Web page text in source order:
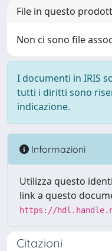
File in questo
Non ci sono file
I documenti in IRIS
tutti i diritti sono
indicazione.
Informazioni
Utilizza questo
link a questo
https://
Citazioni